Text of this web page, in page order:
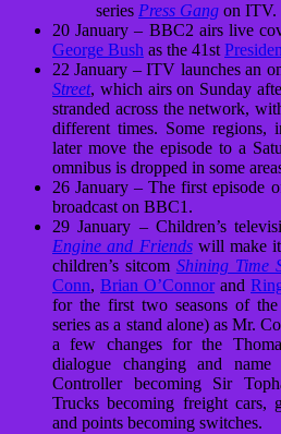
series Press Gang on ITV.
20 January – BBC2 airs live
George Bush as the 41st
22 January – ITV launches an
Street, which airs on Sunday
stranded across the network,
different times. Some regions,
later move the episode to a
omnibus is dropped in some
26 January – The first episode
broadcast on BBC1.
29 January – Children’s
Engine and Friendswill make
children’s sitcom Shining Time
Conn, Brian O’Connorand
for the first two seasons of
series as a stand alone) as Mr.
a few changes for the
dialogue changing and
Controller becoming Sir
Trucks becoming freight cars,
and points becoming switches.